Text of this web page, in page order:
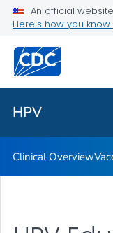
An official
Here's how you know
HPV
Tools and Resources
Public Health
HPV
Clinical Overview